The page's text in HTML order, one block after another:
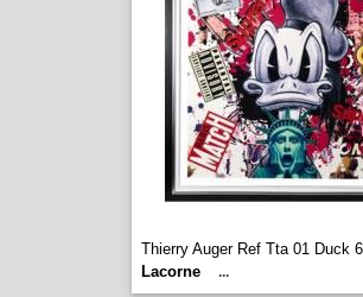
Thierry Auger Ref Tta 01 Duck
Lacorne
...